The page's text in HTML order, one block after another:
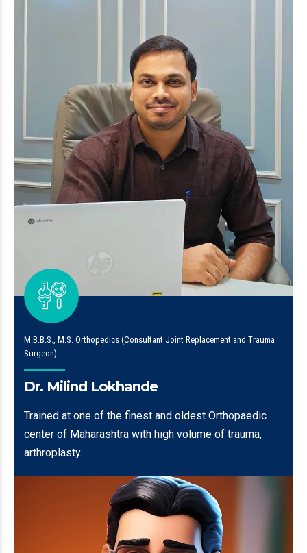
M.B.B.S., M.S. Orthopedics (Consultant Joint Replacement and Trauma
Surgeon)
Dr. Milind Lokhande
Trained at one of the finest and oldest Orthopaedic
center of Maharashtra with high volume of trauma,
arthroplasty.